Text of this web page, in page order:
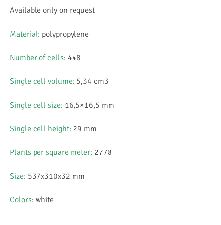
Available only on request
Material: polypropylene
Number of cells: 448
Single cell volume: 5,34 cm3
Single cell size: 16,5×16,5 mm
Single cell height: 29 mm
Plants per square meter: 2778
Size: 537x310x32 mm
Colors: white